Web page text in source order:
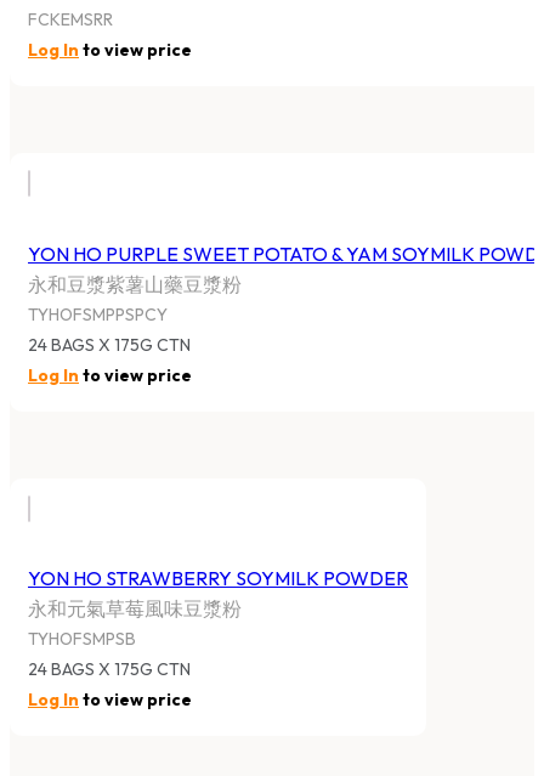
FCKEMSRR
Log In to view price
YON HO PURPLE SWEET POTATO & YAM SOYMILK
永和豆漿紫薯山藥豆漿粉
TYHOFSMPPSPCY
24 BAGS X 175G CTN
Log In to view price
YON HO STRAWBERRY SOYMILK POWDER
永和元氣草莓風味豆漿粉
TYHOFSMPSB
24 BAGS X 175G CTN
Log In to view price